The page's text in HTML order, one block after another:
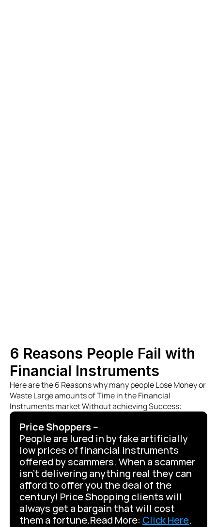
6 Reasons People Fail with
Financial Instruments
Here are the 6 Reasons why many people Lose Money or
Waste Large amounts of Time in the Financial
Instruments market Without achieving Success:
Price Shoppers –
People are lured in by fake artificially
low prices of financial instruments
offered by scammers. When a scammer
isn’t delivering anything real they can
afford to offer you the deal of the
century! Price Shopping clients will
always get a bargain that will cost
them a fortune.Read More: Click Here.